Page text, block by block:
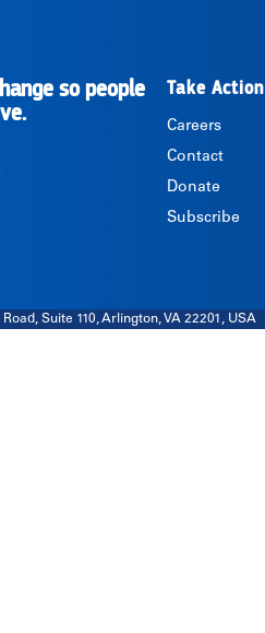
so people
Take Action
Careers
Contact
Donate
Subscribe
Suite 110, Arlington, VA 22201, USA